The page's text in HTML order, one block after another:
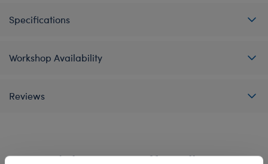
Specifications
Workshop Availability
Reviews